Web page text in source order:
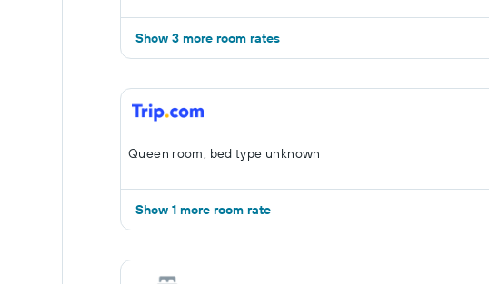
Show 3 more room rates
Queen room, bed type unknown
Show 1 more room rate